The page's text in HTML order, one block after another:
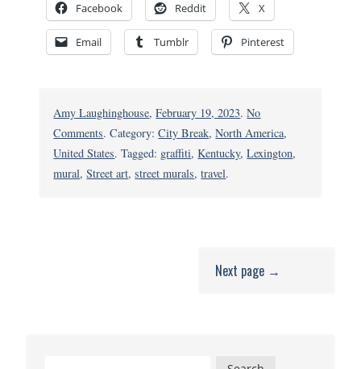
Facebook Reddit X
Email Tumblr Pinterest
Amy Laughinghouse,February 19, 2023.No
Commentson
Lexington,
Kentucky’s
. Category:City Break,North America,
United States. Tagged: graffiti,Kentucky,Lexington,
mural,Street art,street murals,travel.
Next page →